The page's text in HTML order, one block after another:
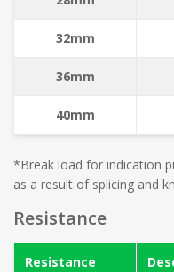
32mm
36mm
40mm
*Break load for indication
as a result of splicing and
Resistance
Resistance